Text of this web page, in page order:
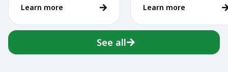
Learn more
vaping
Learn more
See all